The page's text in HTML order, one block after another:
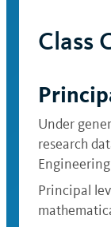
Class
Under
research
Principal